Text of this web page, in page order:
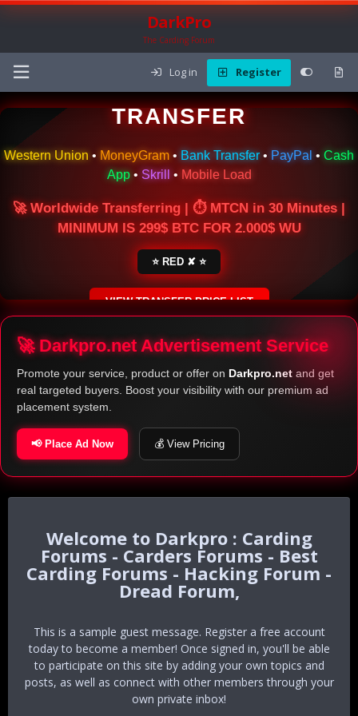
DarkPro
The Carding Forum
Log in Register
🌍 ONLINE MONEY
TRANSFER
Western Union • MoneyGram • Bank Transfer • PayPal • Cash
App• Skrill • Mobile Load
🚀 Worldwide Transferring | ⏱ MTCN in 30 Minutes |
MINIMUM IS 299$ BTC FOR 2.000$ WU
⭐ RED ✘ ⭐
VIEW TRANSFER PRICE LIST
SECURE ESCROW SERVICE
🚀 Darkpro.net Advertisement Service
Promote your service, product or offer on Darkpro.net and get
real targeted buyers. Boost your visibility with our premium ad
placement system.
📢 Place Ad Now 💰 View Pricing
Darkpro : Carding
Forums - Carders Forums - Best
Carding Forums - Hacking Forum -
Dread Forum,
This is a sample guest message. Register a free account
today to become a member! Once signed in, you'll be able
to participate on this site by adding your own topics and
posts, as well as connect with other members through your
own private inbox!